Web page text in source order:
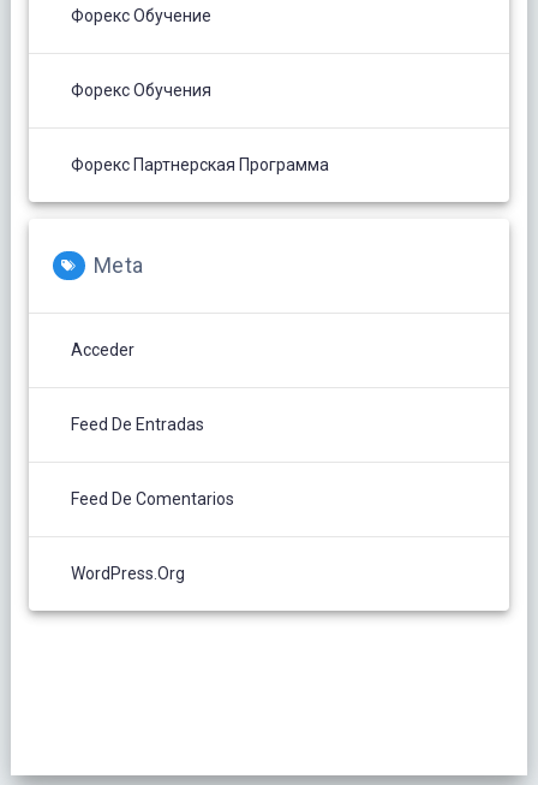
Форекс Обучение
Форекс Обучения
Форекс Партнерская Программа
Meta
Acceder
Feed De Entradas
Feed De Comentarios
WordPress.org